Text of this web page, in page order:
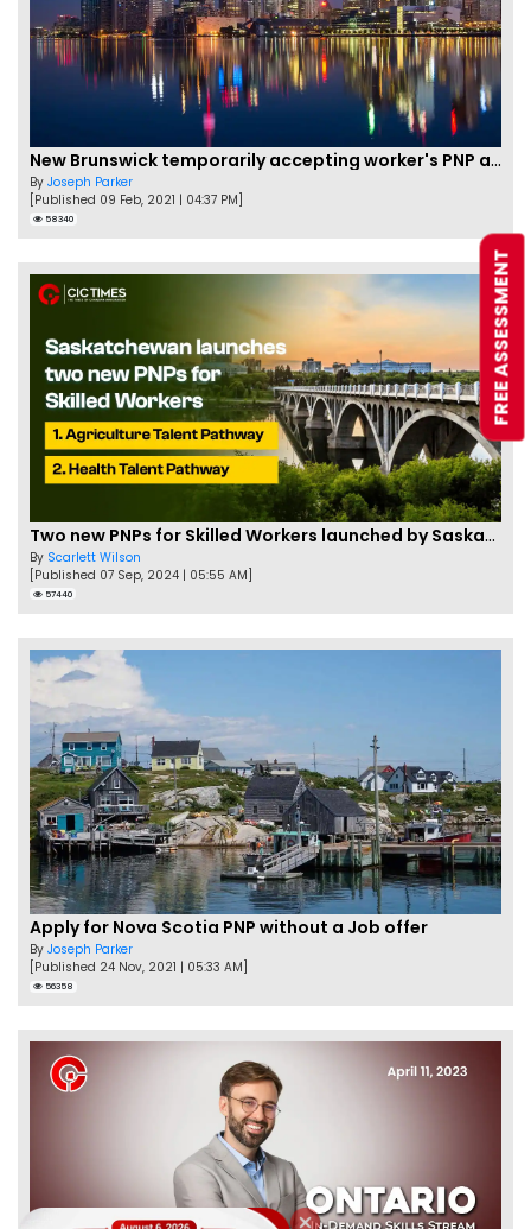
New Brunswick temporarily accepting worker's PNP applications
By Joseph Parker
[Published 09 Feb, 2021 | 04:37 PM]
58340
Two new PNPs for Skilled Workers launched by Saskatchewan
By Scarlett Wilson
[Published 07 Sep, 2024 | 05:55 AM]
57440
Apply for Nova Scotia PNP without a Job offer
By Joseph Parker
[Published 24 Nov, 2021 | 05:33 AM]
56358
FREE ASSESSMENT